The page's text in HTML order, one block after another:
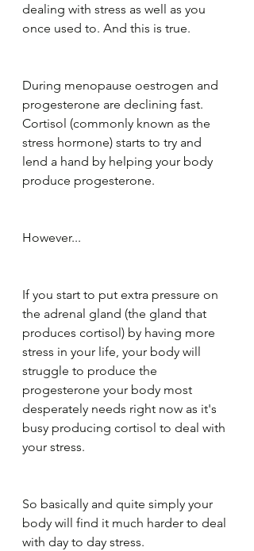
dealing with stress as well as you
once used to. And this is true.
During menopause oestrogen and
progesterone are declining fast.
Cortisol (commonly known as the
stress hormone) starts to try and
lend a hand by helping your body
produce progesterone.
However...
If you start to put extra pressure on
the adrenal gland (the gland that
produces cortisol) by having more
stress in your life, your body will
struggle to produce the
progesterone your body most
desperately needs right now as it's
busy producing cortisol to deal with
your stress.
So basically and quite simply your
body will find it much harder to deal
with day to day stress.